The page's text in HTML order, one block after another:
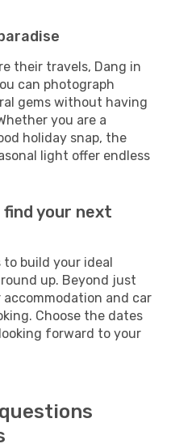
their travels, Dang in
can photograph
gems without having
you are a
holiday snap, the
light offer endless
find your next
to build your ideal
up. Beyond just
and car
Choose the dates
forward to your